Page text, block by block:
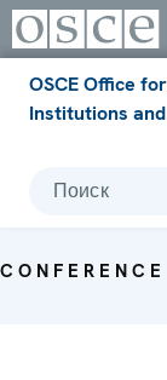
OSCE Office
Institutions
Поиск